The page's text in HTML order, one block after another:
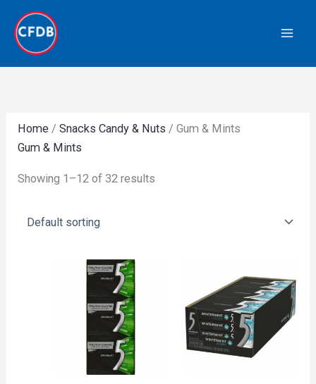
content
Home /Snacks Candy & Nuts / Gum & Mints
Gum & Mints
Showing 1–12 of 32 results